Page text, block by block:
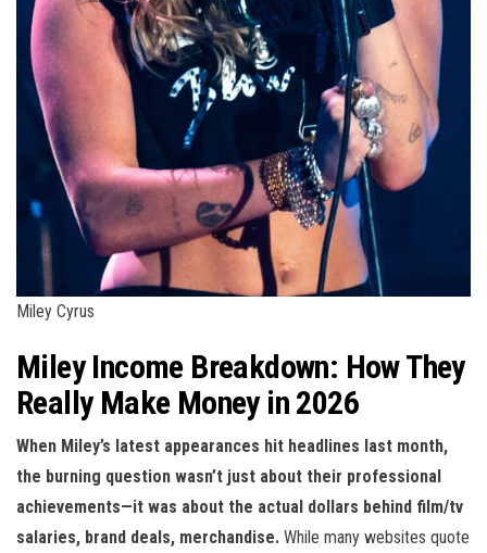
Miley Cyrus
Miley Income Breakdown: How They
Really Make Money in 2026
When Miley’s latest appearances hit headlines last month,
the burning question wasn’t just about their professional
achievements—it was about the actual dollars behind film/tv
salaries, brand deals, merchandise. While many websites quote